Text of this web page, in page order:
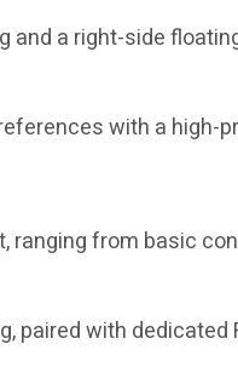
a right-side
with a high-
ranging from basic
with dedicated